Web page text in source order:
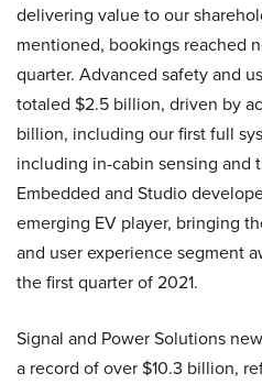
delivering value to our
mentioned, bookings reached
quarter. Advanced safety and
totaled $2.5 billion, driven by
billion, including our first full
including in-cabin sensing and
Embedded and Studio
emerging EV player, bringing
and user experience segment
the first quarter of 2021.
Signal and Power Solutions
a record of over $10.3 billion,